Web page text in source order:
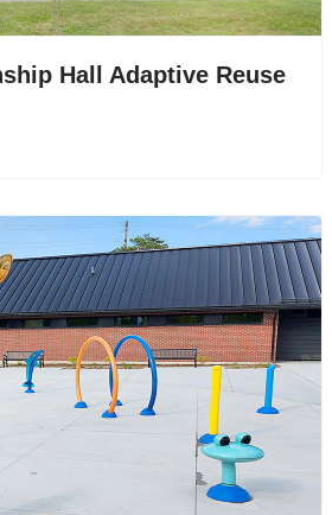
Hall Adaptive Reuse